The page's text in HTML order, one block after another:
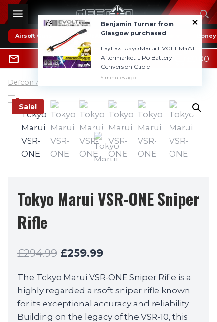
Skip
to
content
Airsoft Guns * HOT DEALS * Reviews
0800 1337985
0
0.00
Defcon Airsoft UK
Sale!
Tokyo Marui VSR-ONE Sniper
Rifle
£294.99 Original
was:
£294.99.
£259.99Current
is:
£259.99.
The Tokyo Marui VSR-ONE Sniper Rifle is a
highly regarded airsoft sniper rifle known
for its exceptional accuracy and reliability.
Building on the legacy of the VSR-10, this
Benjamin Turner from
Glasgow purchased
LayLax Tokyo Marui EVOLT M4A1
Aftermarket LiPo Battery
Conversion Cable
5 minutes ago